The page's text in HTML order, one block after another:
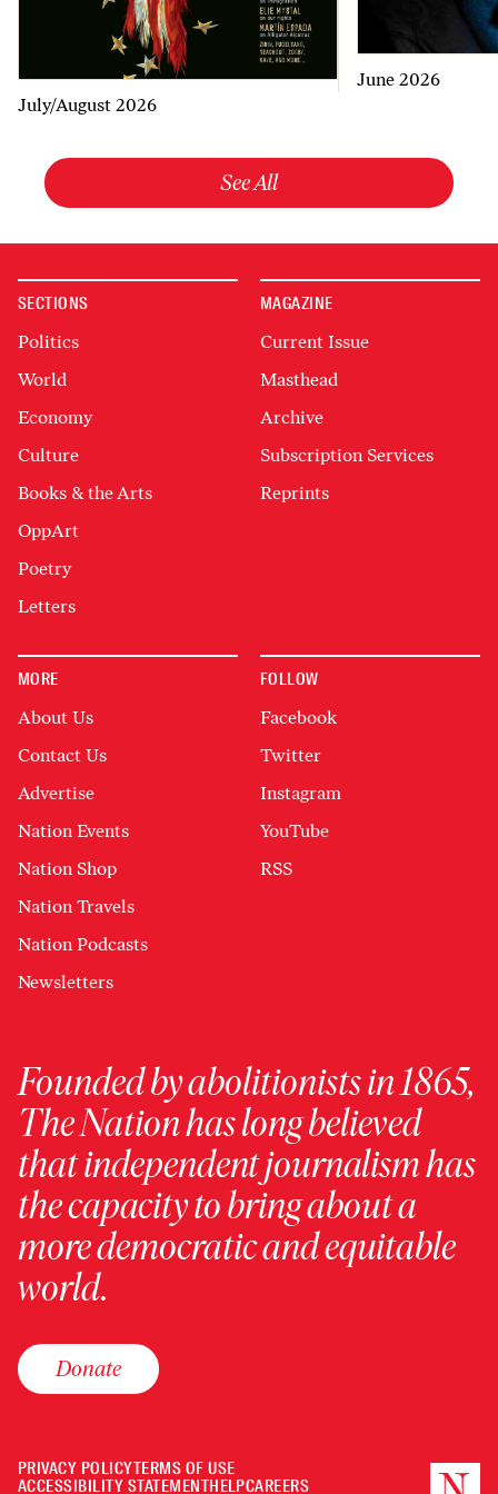
July/August 2026
June 2026
See All
SECTIONS
Politics
World
Economy
Culture
Books & the Arts
OppArt
Poetry
Letters
MAGAZINE
Current Issue
Masthead
Archive
Subscription Services
Reprints
MORE
About Us
Contact Us
Advertise
Nation Events
Nation Shop
Nation Travels
Nation Podcasts
Newsletters
FOLLOW
Facebook
Twitter
Instagram
YouTube
RSS
Founded by abolitionists in 1865,
The Nation has long believed
that independent journalism has
the capacity to bring about a
more democratic and equitable
world.
Donate
PRIVACY POLICYTERMS OF USE
ACCESSIBILITY STATEMENTHELPCAREERS